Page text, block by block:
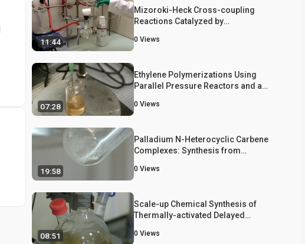
11:44
Mizoroki-Heck Cross-coupling
Reactions Catalyzed by
(phosphinetriyl)tripiperidine]}palladium
0 Views
07:28
Ethylene Polymerizations Using
Parallel Pressure Reactors and a
Polymerization
0 Views
19:58
Palladium N-Heterocyclic Carbene
Complexes: Synthesis from
Activity in Carbon-carbon Bond-
0 Views
08:51
Scale-up Chemical Synthesis of
Thermally-activated Delayed
Dibenzothiophene-S,S-Dioxide Core
0 Views